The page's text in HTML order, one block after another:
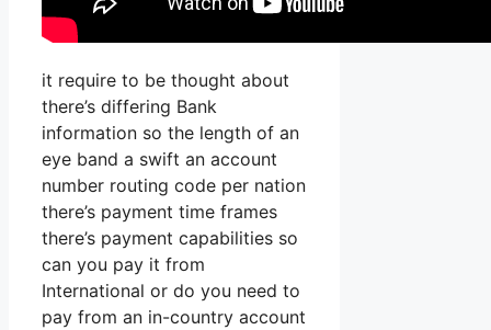
it require to be thought about
there’s differing Bank
information so the length of an
eye band a swift an account
number routing code per nation
there’s payment time frames
there’s payment capabilities so
can you pay it from
International or do you need to
pay from an in-country account